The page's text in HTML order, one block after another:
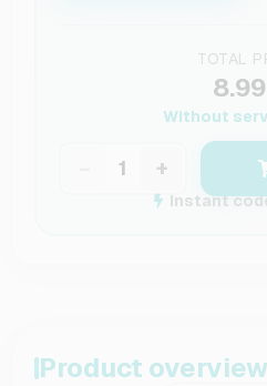
TOTAL
Without
+
Instant
Product overview